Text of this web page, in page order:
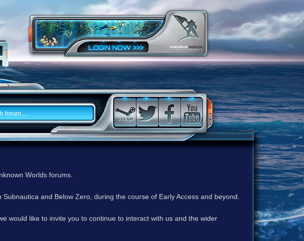
Worlds forums.
and Below Zero, during the course of Early Access and beyond.
would like to invite you to continue to interact with us and the wider